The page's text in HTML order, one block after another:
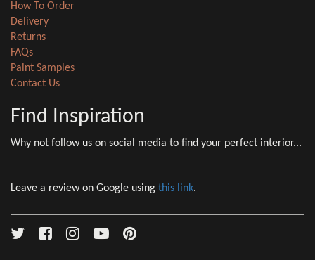
How To Order
Delivery
Returns
FAQs
Paint Samples
Contact Us
Find Inspiration
Why not follow us on social media to find your perfect interior...
Leave a review on Google using this link.